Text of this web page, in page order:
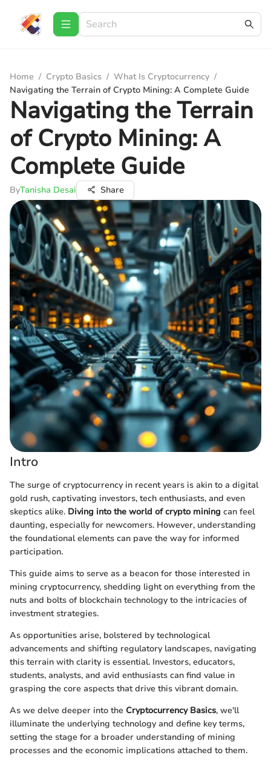
Home / Crypto Basics / What Is Cryptocurrency /
Navigating the Terrain of Crypto Mining: A Complete Guide
Navigating the Terrain
of Crypto Mining: A
Complete Guide
ByTanisha Desai Share
Intro
The surge of cryptocurrency in recent years is akin to a digital
gold rush, captivating investors, tech enthusiasts, and even
skeptics alike. Diving into the world of crypto mining can feel
daunting, especially for newcomers. However, understanding
the foundational elements can pave the way for informed
participation.
This guide aims to serve as a beacon for those interested in
mining cryptocurrency, shedding light on everything from the
nuts and bolts of blockchain technology to the intricacies of
investment strategies.
As opportunities arise, bolstered by technological
advancements and shifting regulatory landscapes, navigating
this terrain with clarity is essential. Investors, educators,
students, analysts, and avid enthusiasts can find value in
grasping the core aspects that drive this vibrant domain.
As we delve deeper into the Cryptocurrency Basics, we'll
illuminate the underlying technology and define key terms,
setting the stage for a broader understanding of mining
processes and the economic implications attached to them.